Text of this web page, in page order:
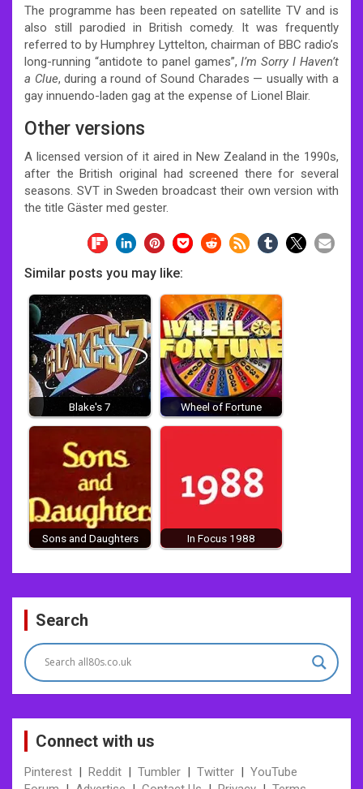
The programme has been repeated on satellite TV and is
also still parodied in British comedy. It was frequently
referred to by Humphrey Lyttelton, chairman of BBC radio’s
long-running “antidote to panel games”,I’m Sorry I Haven’t
a Clue, during a round of Sound Charades — usually with a
gay innuendo-laden gag at the expense of Lionel Blair.
Other versions
A licensed version of it aired in New Zealand in the 1990s,
after the British original had screened there for several
seasons. SVT in Sweden broadcast their own version with
the title Gäster med gester.
Similar posts you may like:
Blake's 7 Wheel of Fortune
Sons and Daughters In Focus 1988
Post
navigation
Search
Connect with us
Pinterest | Reddit | Tumbler | Twitter | YouTube